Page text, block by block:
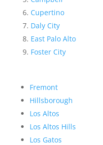
Cupertino
Daly City
East Palo Alto
Foster City
Fremont
Hillsborough
Los Altos
Los Altos Hills
Los Gatos